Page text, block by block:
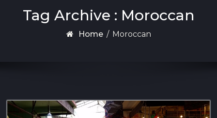
Tag Archive : Moroccan
Home / Moroccan